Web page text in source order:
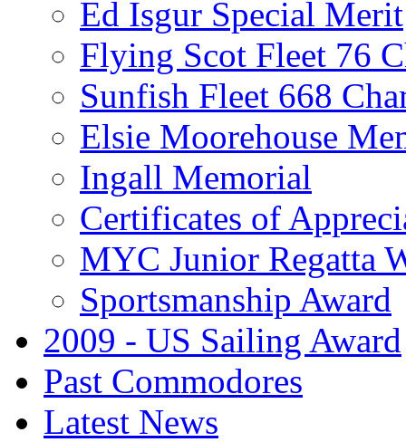
Ed Isgur Special Merit
Flying Scot Fleet 76
Sunfish Fleet 668
Elsie Moorehouse
Ingall Memorial
Certificates of
MYC Junior Regatta
Sportsmanship Award
2009 - US Sailing Award
Past Commodores
Latest News